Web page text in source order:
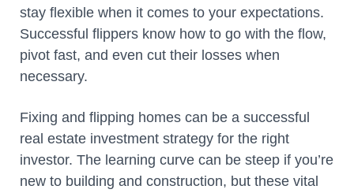
stay flexible when it comes to your expectations.
Successful flippers know how to go with the flow,
pivot fast, and even cut their losses when
necessary.
Fixing and flipping homes can be a successful
real estate investment strategy for the right
investor. The learning curve can be steep if you’re
new to building and construction, but these vital